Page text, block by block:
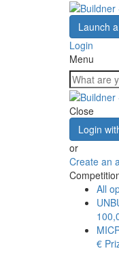
Launch
Login
Menu
Close
Login
or
Create an
All
€